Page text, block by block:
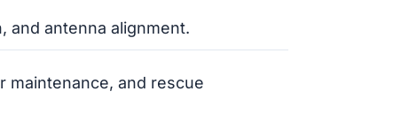
and antenna alignment.
maintenance, and rescue